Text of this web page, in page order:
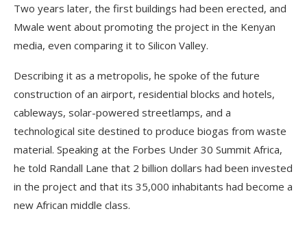
Two years later, the first buildings had been erected, and
Mwale went about promoting the project in the Kenyan
media, even comparing it to Silicon Valley.
Describing it as a metropolis, he spoke of the future
construction of an airport, residential blocks and hotels,
cableways, solar-powered streetlamps, and a
technological site destined to produce biogas from waste
material. Speaking at the Forbes Under 30 Summit Africa,
he told Randall Lane that 2 billion dollars had been invested
in the project and that its 35,000 inhabitants had become a
new African middle class.